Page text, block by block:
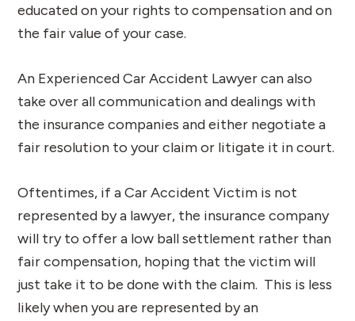
educated on your rights to compensation and on
the fair value of your case.
An Experienced Car Accident Lawyer can also
take over all communication and dealings with
the insurance companies and either negotiate a
fair resolution to your claim or litigate it in court.
Oftentimes, if a Car Accident Victim is not
represented by a lawyer, the insurance company
will try to offer a low ball settlement rather than
fair compensation, hoping that the victim will
just take it to be done with the claim. This is less
likely when you are represented by an